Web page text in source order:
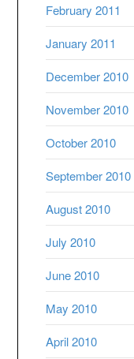
February 2011
January 2011
December 2010
November 2010
October 2010
September 2010
August 2010
July 2010
June 2010
May 2010
April 2010